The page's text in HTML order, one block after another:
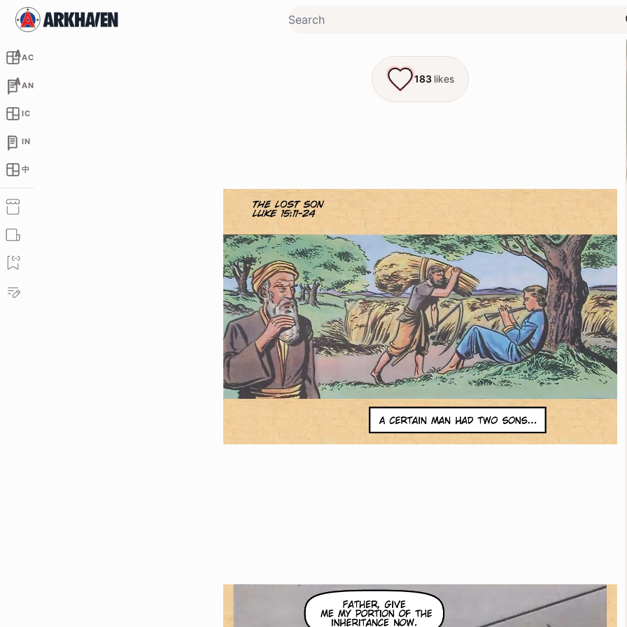
AC
AN
IC
IN
中
183 likes